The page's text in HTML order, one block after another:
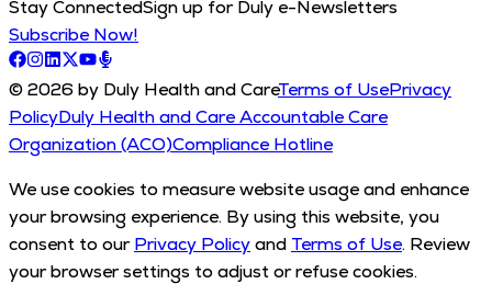
Stay ConnectedSign up for Duly e-Newsletters
Subscribe Now!
© 2026 by Duly Health and CareTerms of UsePrivacy
PolicyDuly Health and Care Accountable Care
Organization (ACO)Compliance Hotline
We use cookies to measure website usage and enhance
your browsing experience. By using this website, you
consent to our Privacy Policyand Terms of Use. Review
your browser settings to adjust or refuse cookies.